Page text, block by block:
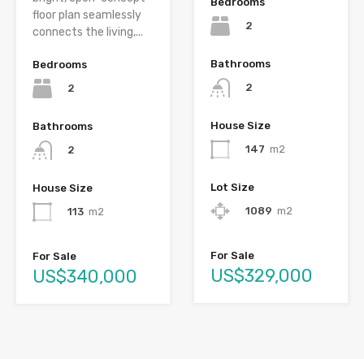
floor plan seamlessly
connects the living,...
Bedrooms
2
Bathrooms
2
House Size
113 m2
For Sale
US$340,000
2
Bathrooms
2
House Size
147 m2
Lot Size
1089 m2
For Sale
US$329,000